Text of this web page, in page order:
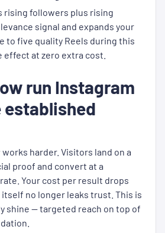
rising followers plus rising
signal and expands your
to five quality Reels during this
at zero extra cost.
run Instagram
established
harder. Visitors land on a
proof and convert at a
Your cost per result drops
no longer leaks trust. This is
shine — targeted reach on top of